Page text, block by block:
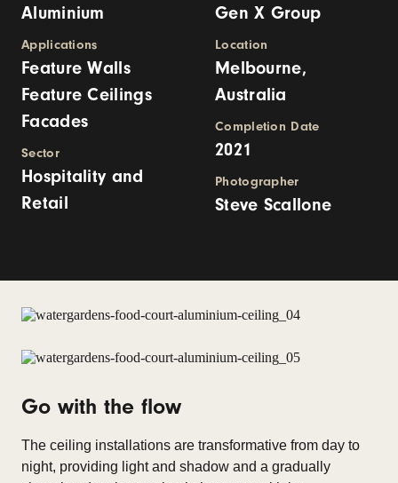
Aluminium
Applications
Feature Walls
Feature Ceilings
Facades
Sector
Hospitality and
Retail
Gen X Group
Location
Melbourne,
Australia
Completion Date
2021
Photographer
Steve Scallone
Go with the flow
The ceiling installations are transformative from day to
night, providing light and shadow and a gradually